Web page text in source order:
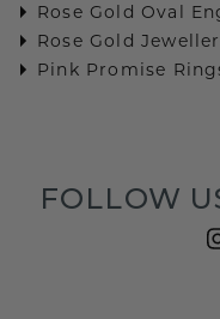
Rose Gold Oval
Rose Gold
Pink Promise
FOLLOW